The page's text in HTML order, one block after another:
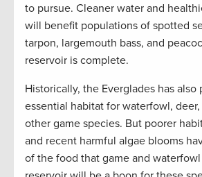
to pursue. Cleaner water and
will benefit populations of spotted
tarpon, largemouth bass, and
reservoir is complete.
Historically, the Everglades has also
essential habitat for waterfowl,
other game species. But poorer
and recent harmful algae blooms
of the food that game and